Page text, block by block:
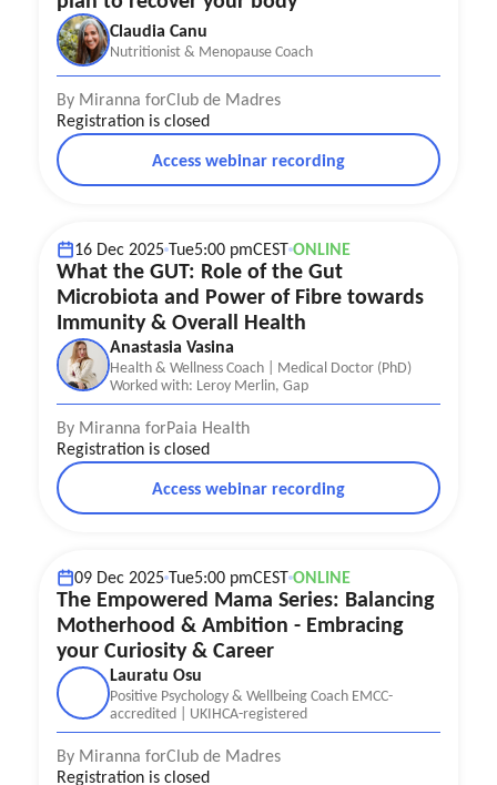
Claudia Canu
Nutritionist & Menopause Coach
By Miranna forClub de Madres
Registration is closed
Access webinar recording
16 Dec 2025 Tue5:00 pmCEST ONLINE
What the GUT: Role of the Gut
Microbiota and Power of Fibre towards
Immunity & Overall Health
Anastasia Vasina
Health & Wellness Coach | Medical Doctor (PhD)
Worked with: Leroy Merlin, Gap
By Miranna forPaia Health
Registration is closed
Access webinar recording
09 Dec 2025 Tue5:00 pmCEST ONLINE
The Empowered Mama Series: Balancing
Motherhood & Ambition - Embracing
your Curiosity & Career
Lauratu Osu
Positive Psychology & Wellbeing Coach EMCC-
accredited | UKIHCA-registered
By Miranna forClub de Madres
Registration is closed